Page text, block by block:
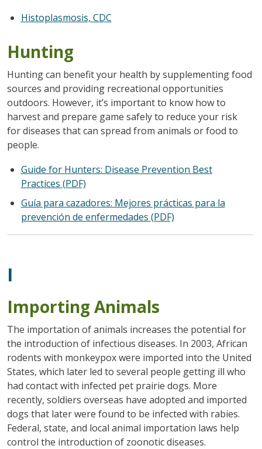
Histoplasmosis, CDC
Hunting
Hunting can benefit your health by supplementing food
sources and providing recreational opportunities
outdoors. However, it’s important to know how to
harvest and prepare game safely to reduce your risk
for diseases that can spread from animals or food to
people.
Guide for Hunters: Disease Prevention Best
Practices (PDF)
Guía para cazadores: Mejores prácticas para la
prevención de enfermedades (PDF)
I
Importing Animals
The importation of animals increases the potential for
the introduction of infectious diseases. In 2003, African
rodents with monkeypox were imported into the United
States, which later led to several people getting ill who
had contact with infected pet prairie dogs. More
recently, soldiers overseas have adopted and imported
dogs that later were found to be infected with rabies.
Federal, state, and local animal importation laws help
control the introduction of zoonotic diseases.